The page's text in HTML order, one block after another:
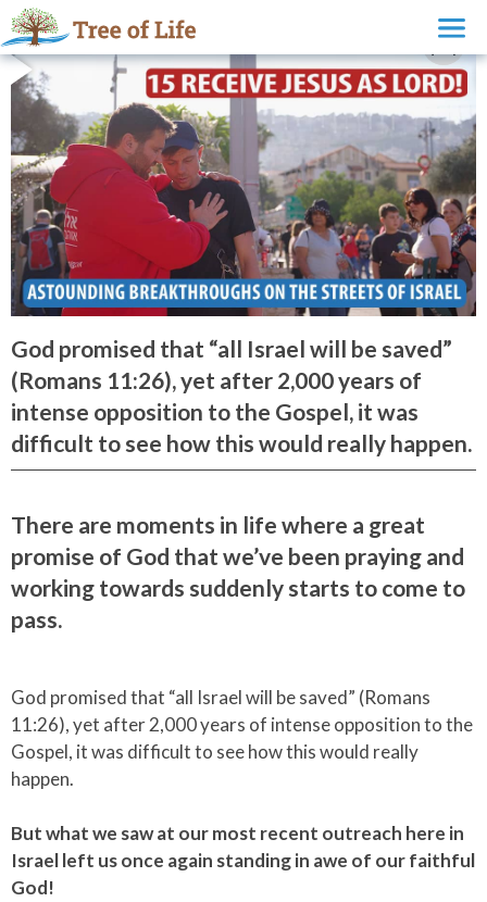
God promised that “all Israel will be saved”
(Romans 11:26), yet after 2,000 years of
intense opposition to the Gospel, it was
difficult to see how this would really happen.
There are moments in life where a great
promise of God that we’ve been praying and
working towards suddenly starts to come to
pass.
God promised that “all Israel will be saved” (Romans
11:26), yet after 2,000 years of intense opposition to the
Gospel, it was difficult to see how this would really
happen.
But what we saw at our most recent outreach here in
Israel left us once again standing in awe of our faithful
God!